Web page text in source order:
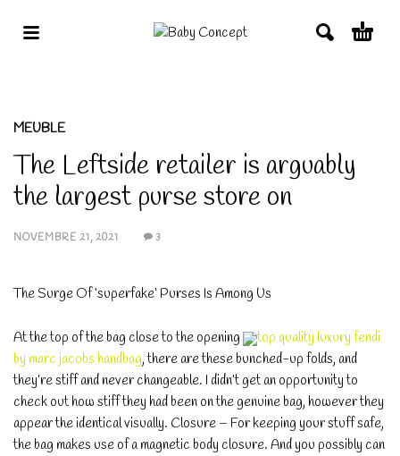
MEUBLE
The Leftside retailer is arguably
the largest purse store on
NOVEMBRE 21, 2021 3
The Surge Of ‘superfake’ Purses Is Among Us
At the top of the bag close to the opening
top quality luxury fendi
by marc jacobs handbag, there are these bunched-up folds, and
they’re stiff and never changeable. I didn’t get an opportunity to
check out how stiff they had been on the genuine bag, however they
appear the identical visually. Closure – For keeping your stuff safe,
the bag makes use of a magnetic body closure. And you possibly can